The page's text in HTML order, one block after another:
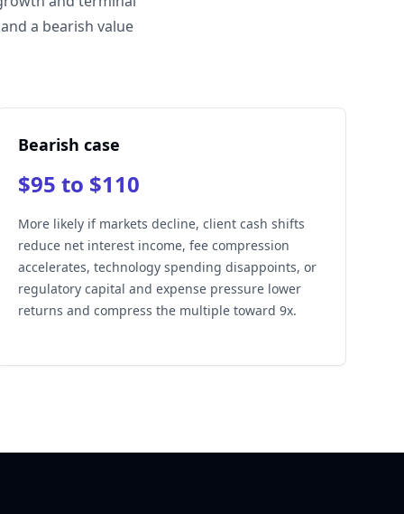
a bearish value
Bearish case
$95 to $110
More likely if markets decline, client cash shifts
reduce net interest income, fee compression
accelerates, technology spending disappoints, or
regulatory capital and expense pressure lower
returns and compress the multiple toward 9x.